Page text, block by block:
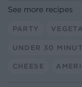
See more recipes
PARTY
UNDER 30
CHEESE